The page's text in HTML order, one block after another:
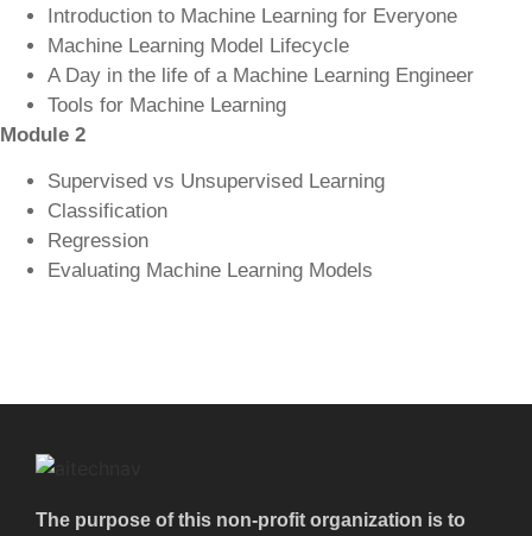
Introduction to Machine Learning for Everyone
Machine Learning Model Lifecycle
A Day in the life of a Machine Learning Engineer
Tools for Machine Learning
Module 2
Supervised vs Unsupervised Learning
Classification
Regression
Evaluating Machine Learning Models
The purpose of this non-profit organization is to